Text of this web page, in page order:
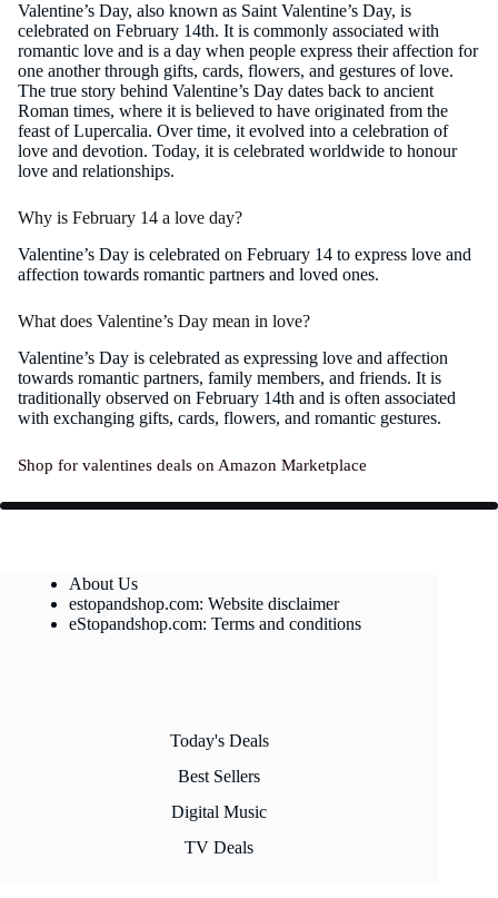
Valentine’s Day, also known as Saint Valentine’s Day, is
celebrated on February 14th. It is commonly associated with
romantic love and is a day when people express their affection for
one another through gifts, cards, flowers, and gestures of love.
The true story behind Valentine’s Day dates back to ancient
Roman times, where it is believed to have originated from the
feast of Lupercalia. Over time, it evolved into a celebration of
love and devotion. Today, it is celebrated worldwide to honour
love and relationships.
Why is February 14 a love day?
Valentine’s Day is celebrated on February 14 to express love and
affection towards romantic partners and loved ones.
What does Valentine’s Day mean in love?
Valentine’s Day is celebrated as expressing love and affection
towards romantic partners, family members, and friends. It is
traditionally observed on February 14th and is often associated
with exchanging gifts, cards, flowers, and romantic gestures.
Shop for valentines deals on Amazon Marketplace
About Us
estopandshop.com: Website disclaimer
eStopandshop.com: Terms and conditions
Today's Deals
Best Sellers
Digital Music
TV Deals